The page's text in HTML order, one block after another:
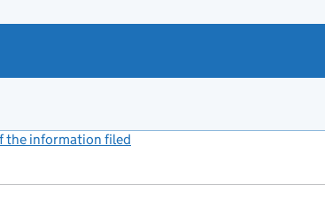
the information filed